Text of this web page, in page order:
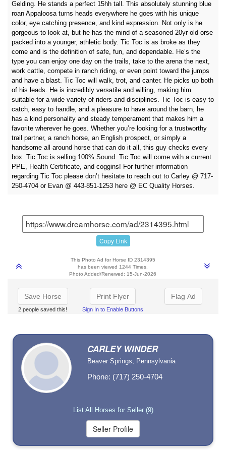
Gelding. He stands a perfect 15hh tall. This absolutely stunning blue
roan Appaloosa turns heads everywhere he goes with his unique
color, eye catching presence, and kind expression. Not only is he
gorgeous to look at, but he has the mind of a seasoned 20yr old orse
packed into a younger, athletic body. Tic Toc is as broke as they
come and is the definition of safe, fun, and dependable. He’s the
type you can enjoy one day on the trails, take to the arena the next,
work cattle, compete in ranch riding, or even point toward the jumps
and have a blast. Tic Toc will walk, trot, and canter. He picks up both
of his leads. He is incredibly versatile and willing, making him
suitable for a wide variety of riders and disciplines. Tic Toc is easy to
catch, easy to handle, and a pleasure to have around the barn, he
has a kind personality and steady temperament that makes him a
favorite wherever he goes. Whether you’re looking for a trustworthy
trail partner, a ranch horse, an English prospect, or simply a
handsome all around horse that can do it all, this guy checks every
box. Tic Toc is selling 100% Sound. Tic Toc will come with a current
PPE, Health Certificate, and coggins! For further information
regarding Tic Toc please don’t hesitate to reach out to Carley @ 717-
250-4704 or Evan @ 443-851-1253 here @ EC Quality Horses.
Copy Link
This Photo Ad for Horse ID 2314395
has been viewed 1244 Times.
Photo Added/Renewed: 15-Jun-2026
Save Horse
2 people saved this!
Print Flyer
Sign In to Enable Buttons
Flag Ad
CARLEY WINDER
Beaver Springs, Pennsylvania
Phone: (717) 250-4704
List All Horses for Seller (9)